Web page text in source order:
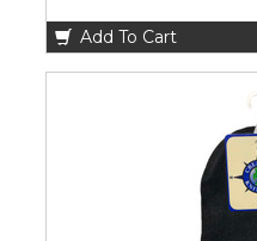
Add To Cart